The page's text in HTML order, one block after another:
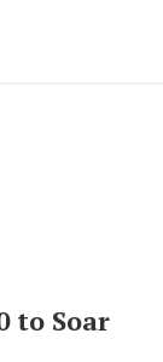
to Soar